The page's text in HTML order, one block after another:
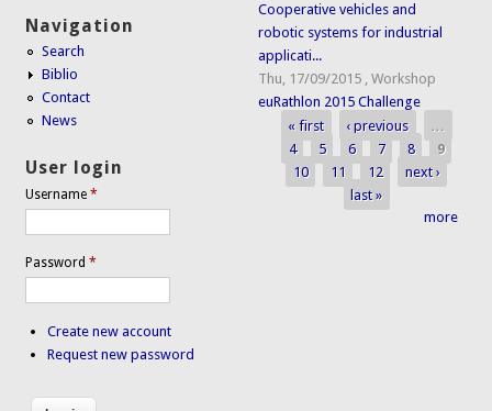
Navigation
Search
Biblio
Contact
News
User login
Username*
Password*
Create new account
Request new password
Cooperative vehicles and
robotic systems for industrial
applicati...
Thu, 17/09/2015 ,Workshop
euRathlon 2015 Challenge
Pages
« first ‹ previous
…
4
5 6 7 8
9
10
11 12
next ›
last »
more